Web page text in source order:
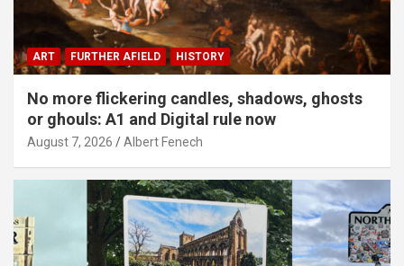
ART FURTHER AFIELD HISTORY
No more flickering candles, shadows, ghosts
or ghouls: A1 and Digital rule now
August 7, 2026 Albert Fenech